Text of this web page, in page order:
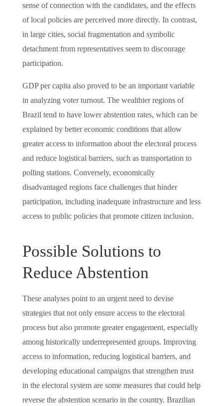
sense of connection with the candidates, and the effects
of local policies are perceived more directly. In contrast,
in large cities, social fragmentation and symbolic
detachment from representatives seem to discourage
participation.
GDP per capita also proved to be an important variable
in analyzing voter turnout. The wealthier regions of
Brazil tend to have lower abstention rates, which can be
explained by better economic conditions that allow
greater access to information about the electoral process
and reduce logistical barriers, such as transportation to
polling stations. Conversely, economically
disadvantaged regions face challenges that hinder
participation, including inadequate infrastructure and less
access to public policies that promote citizen inclusion.
Possible Solutions to
Reduce Abstention
These analyses point to an urgent need to devise
strategies that not only ensure access to the electoral
process but also promote greater engagement, especially
among historically underrepresented groups. Improving
access to information, reducing logistical barriers, and
developing educational campaigns that strengthen trust
in the electoral system are some measures that could help
reverse the abstention scenario in the country. Brazilian